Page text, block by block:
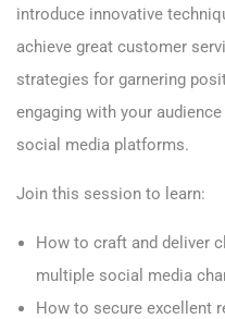
introduce innovative
achieve great customer
strategies for garnering
engaging with your
social media platforms.
Join this session to learn:
How to craft and deliver
multiple social media
How to secure excellent